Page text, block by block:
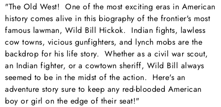
"The Old West! One of the most exciting eras in American
history comes alive in this biography of the frontier's most
famous lawman, Wild Bill Hickok. Indian fights, lawless
cow towns, vicious gunfighters, and lynch mobs are the
backdrop for his life story. Whether as a civil war scout,
an Indian fighter, or a cowtown sheriff, Wild Bill always
seemed to be in the midst of the action. Here's an
adventure story sure to keep any red-blooded American
boy or girl on the edge of their seat!"